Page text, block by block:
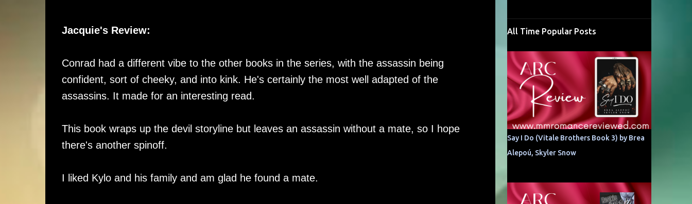
Jacquie's Review:
Conrad had a different vibe to the other books in the series, with the assassin being
confident, sort of cheeky, and into kink. He's certainly the most well adapted of the
assassins. It made for an interesting read.
This book wraps up the devil storyline but leaves an assassin without a mate, so I hope
there's another spinoff.
I liked Kylo and his family and am glad he found a mate.
All Time Popular Posts
Say I Do (Vitale Brothers Book 3) by Brea
Alepoú, Skyler Snow